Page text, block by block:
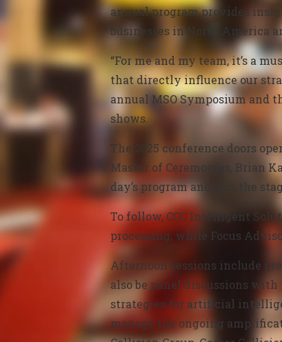
annualprogram provides i
businesses in North America
“For me and my team, it’s a
that directly influence our
annual MSO Symposium and
shows.
The 2025 conference doors
Master of Ceremonies, Brian
day’s program and sets the
To follow,CCC Intelligent
processing, while Focus
Afternoon sessions include
also be panel discussions
strategies for artificial
manage the ongoing